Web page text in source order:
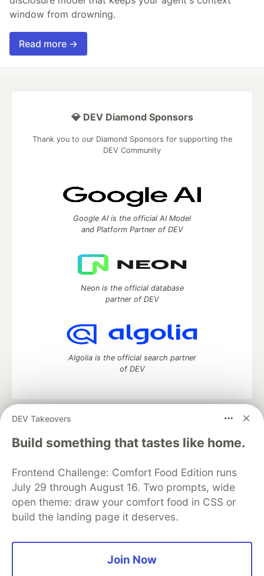
window from drowning.
Read more →
DEV Takeovers
Build something that tastes like home.
Frontend Challenge: Comfort Food Edition runs
July 29 through August 16. Two prompts, wide
open theme: draw your comfort food in CSS or
build the landing page it deserves.
Join Now
💎 DEV Diamond Sponsors
Thank you to our Diamond Sponsors for supporting the
DEV Community
Google AI is the official AI Model
and Platform Partner of DEV
Neon is the official database
partner of DEV
Algolia is the official search partner
of DEV
DEV Community
— A space to discuss and keep up software
development and manage your software career
Home
DEV Challenges DEV++
Videos
Organization Accounts
DEV Showcase About
Contact
Free Postgres Database
DEV Shop
MLH
Code of Conduct
Privacy Policy
Terms of Use
Built on
Forem — the open source
and other inclusive communities.